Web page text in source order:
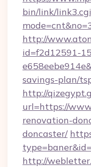
bin/link/
http://
id=f2d12591-
savings-plan/
http://
url=https://
renovation-
doncaster/
http://